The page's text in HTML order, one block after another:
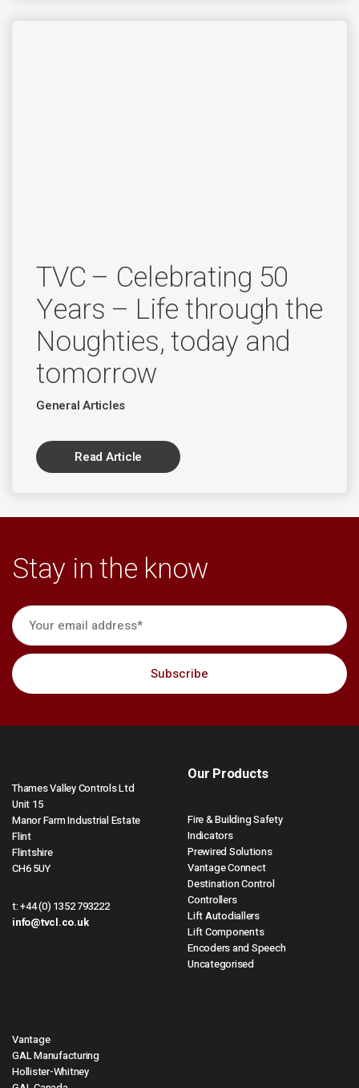
TVC – Celebrating 50
Years – Life through the
Noughties, today and
tomorrow
General Articles
Read Article
Stay in the know
Thames Valley Controls Ltd
Unit 15
Manor Farm Industrial Estate
Flint
Flintshire
CH6 5UY
t:+44 (0) 1352 793222
info@tvcl.co.uk
Our Products
Fire & Building Safety
Indicators
Prewired Solutions
Vantage Connect
Destination Control
Controllers
Lift Autodiallers
Lift Components
Encoders and Speech
Uncategorised
Vantage
GAL Manufacturing
Hollister-Whitney